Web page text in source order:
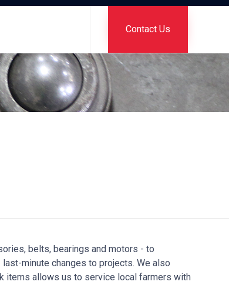
Contact Us
belts, bearings and motors - to
minute changes to projects. We also
items allows us to service local farmers with